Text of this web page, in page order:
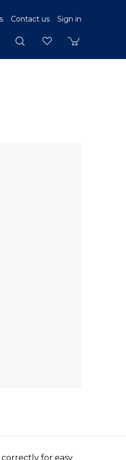
Contact us Sign in
for easy